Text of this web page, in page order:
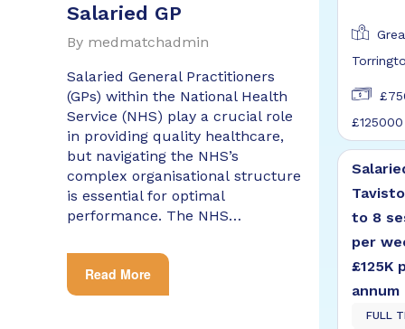
Salaried GP
By medmatchadmin
Salaried General Practitioners
(GPs) within the National Health
Service (NHS) play a crucial role
in providing quality healthcare,
but navigating the NHS’s
complex organisational structure
is essential for optimal
performance. The NHS…
Read More
£125000
to 8
per
£125K
annum
FULL